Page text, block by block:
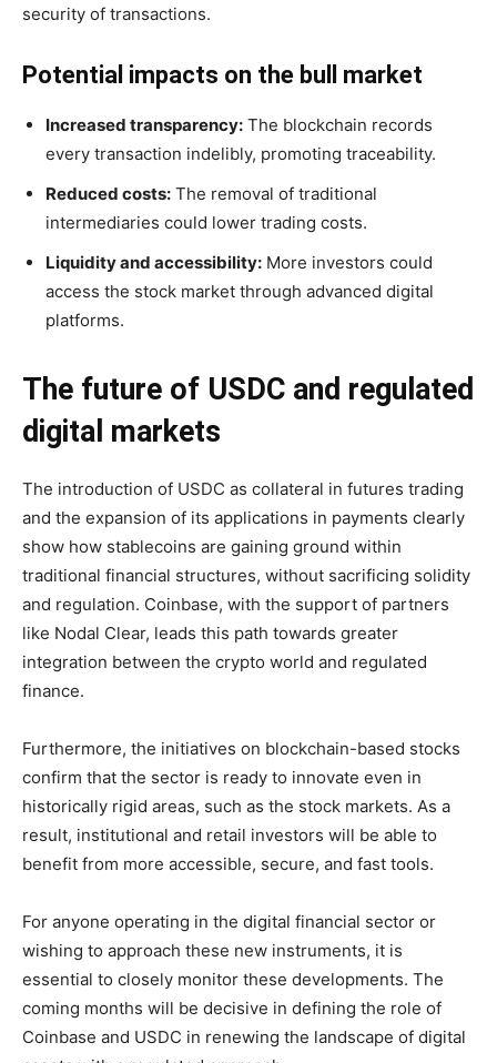
security of transactions.
Potential impacts on the bull market
Increased transparency: The blockchain records
every transaction indelibly, promoting traceability.
Reduced costs: The removal of traditional
intermediaries could lower trading costs.
Liquidity and accessibility: More investors could
access the stock market through advanced digital
platforms.
The future of USDC and regulated
digital markets
The introduction of USDC as collateral in futures trading
and the expansion of its applications in payments clearly
show how stablecoins are gaining ground within
traditional financial structures, without sacrificing solidity
and regulation. Coinbase, with the support of partners
like Nodal Clear, leads this path towards greater
integration between the crypto world and regulated
finance.
Furthermore, the initiatives on blockchain-based stocks
confirm that the sector is ready to innovate even in
historically rigid areas, such as the stock markets. As a
result, institutional and retail investors will be able to
benefit from more accessible, secure, and fast tools.
For anyone operating in the digital financial sector or
wishing to approach these new instruments, it is
essential to closely monitor these developments. The
coming months will be decisive in defining the role of
Coinbase and USDC in renewing the landscape of digital